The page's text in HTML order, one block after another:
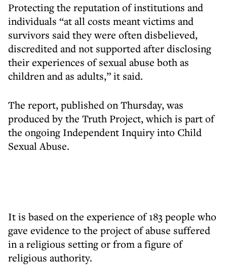
Protecting the reputation of institutions and
individuals “at all costs meant victims and
survivors said they were often disbelieved,
discredited and not supported after disclosing
their experiences of sexual abuse both as
children and as adults,” it said.
The report, published on Thursday, was
produced by the Truth Project, which is part of
the ongoing Independent Inquiry into Child
Sexual Abuse.
It is based on the experience of 183 people who
gave evidence to the project of abuse suffered
in a religious setting or from a figure of
religious authority.